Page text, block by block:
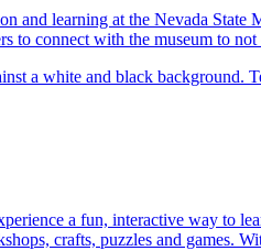
learning at the Nevada
to connect with the museum to
a fun, interactive way to
crafts, puzzles and games.